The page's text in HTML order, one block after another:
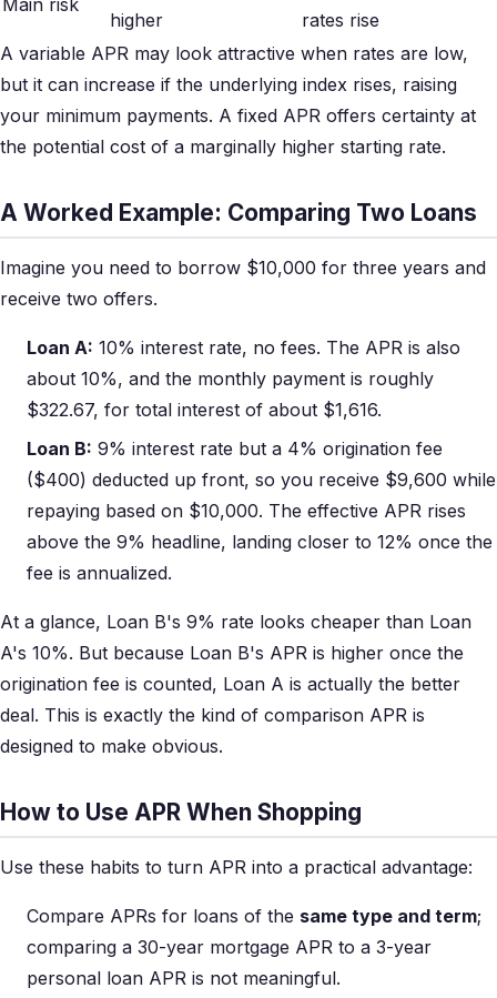
Main risk
higher
rates rise
A variable APR may look attractive when rates are low,
but it can increase if the underlying index rises, raising
your minimum payments. A fixed APR offers certainty at
the potential cost of a marginally higher starting rate.
A Worked Example: Comparing Two Loans
Imagine you need to borrow $10,000 for three years and
receive two offers.
Loan A: 10% interest rate, no fees. The APR is also
about 10%, and the monthly payment is roughly
$322.67, for total interest of about $1,616.
Loan B: 9% interest rate but a 4% origination fee
($400) deducted up front, so you receive $9,600 while
repaying based on $10,000. The effective APR rises
above the 9% headline, landing closer to 12% once the
fee is annualized.
At a glance, Loan B's 9% rate looks cheaper than Loan
A's 10%. But because Loan B's APR is higher once the
origination fee is counted, Loan A is actually the better
deal. This is exactly the kind of comparison APR is
designed to make obvious.
How to Use APR When Shopping
Use these habits to turn APR into a practical advantage:
Compare APRs for loans of the same type and term;
comparing a 30-year mortgage APR to a 3-year
personal loan APR is not meaningful.